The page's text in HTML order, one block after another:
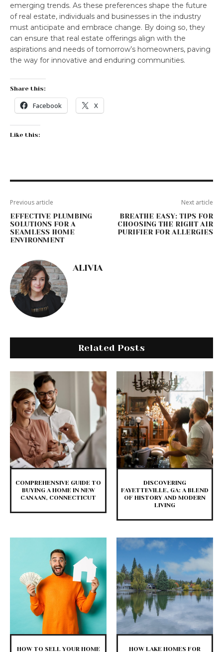
emerging trends. As these preferences shape the future
of real estate, individuals and businesses in the industry
must anticipate and embrace change. By doing so, they
can ensure that real estate offerings align with the
aspirations and needs of tomorrow’s homeowners, paving
the way for innovative and enduring communities.
Share this:
Facebook X
Like this:
Previous article
EFFECTIVE PLUMBING
SOLUTIONS FOR A
SEAMLESS HOME
ENVIRONMENT
Next article
BREATHE EASY: TIPS FOR
CHOOSING THE RIGHT AIR
PURIFIER FOR ALLERGIES
ALIVIA
Related Posts
COMPREHENSIVE GUIDE TO
BUYING A HOME IN NEW
CANAAN, CONNECTICUT
DISCOVERING
FAYETTEVILLE, GA: A BLEND
OF HISTORY AND MODERN
LIVING
HOW TO SELL YOUR HOME
HOW LAKE HOMES FOR